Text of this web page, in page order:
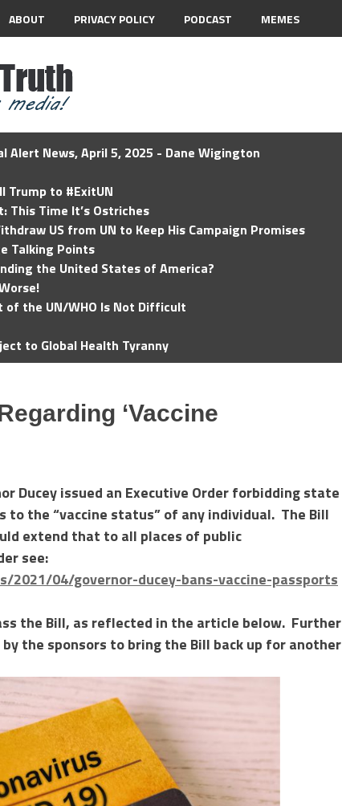
ABOUT PRIVACY POLICY PODCAST MEMES
Alert News, April 5, 2025 - Dane Wigington
Trump to #ExitUN
This Time It’s Ostriches
US from UN to Keep His Campaign Promises
Talking Points
the United States of America?
of the UN/WHO Is Not Difficult
to Global Health Tyranny
‘Vaccine
Ducey issued an Executive Order forbidding state
to the “vaccine status” of any individual. The Bill
extend that to all places of public
see:
2021/04/governor-ducey-bans-vaccine-passports
the Bill, as reflected in the article below. Further
the sponsors to bring the Bill back up for another